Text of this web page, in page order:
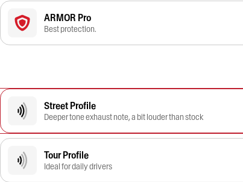
ARMOR Pro
Best protection.
Street Profile
Deeper tone exhaust note, a bit louder than stock
Tour Profile
Ideal for daily drivers